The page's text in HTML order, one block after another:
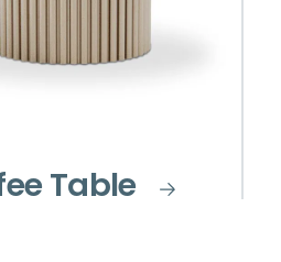
Table